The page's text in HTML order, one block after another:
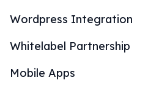
Wordpress Integration
Whitelabel Partnership
Mobile Apps